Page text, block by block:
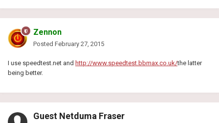
Zennon
Posted February 27, 2015
I use speedtest.net and http://www.speedtest.bbmax.co.uk/the latter
being better.
Guest Netduma Fraser